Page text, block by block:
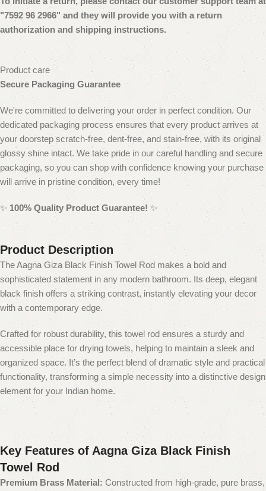
"7592 96 2966" and they will provide you with a return
authorization and shipping instructions.
Product care
Secure Packaging Guarantee
We're committed to delivering your order in perfect condition. Our
dedicated packaging process ensures that every product arrives at
your doorstep scratch-free, dent-free, and stain-free, with its original
glossy shine intact. We take pride in our careful handling and secure
packaging, so you can shop with confidence knowing your purchase
will arrive in pristine condition, every time!
✨ 100% Quality Product Guarantee! ✨
Product Description
The Aagna Giza Black Finish Towel Rod makes a bold and
sophisticated statement in any modern bathroom. Its deep, elegant
black finish offers a striking contrast, instantly elevating your decor
with a contemporary edge.
Crafted for robust durability, this towel rod ensures a sturdy and
accessible place for drying towels, helping to maintain a sleek and
organized space. It’s the perfect blend of dramatic style and practical
functionality, transforming a simple necessity into a distinctive design
element for your Indian home.
Key Features of Aagna Giza Black Finish
Towel Rod
Premium Brass Material: Constructed from high-grade, pure brass,